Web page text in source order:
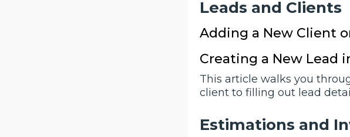
Leads and Clients
Adding a New Client
Creating a New Lead
This article walks you
client to filling out lead
Estimations and